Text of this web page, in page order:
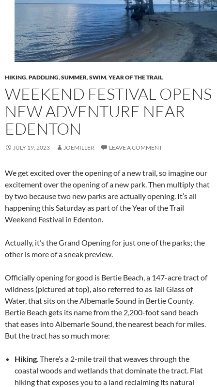
HIKING,PADDLING,SUMMER,SWIM,YEAR OF THE TRAIL
WEEKEND FESTIVAL OPENS
NEW ADVENTURE NEAR
EDENTON
JULY 19, 2023 JOEMILLER LEAVE A COMMENT
We get excited over the opening of a new trail, so imagine our
excitement over the opening of a new park. Then multiply that
by two because two new parks are actually opening. It’s all
happening this Saturday as part of the Year of the Trail
Weekend Festival in Edenton.
Actually, it’s the Grand Opening for just one of the parks; the
other is more of a sneak preview.
Officially opening for good is Bertie Beach, a 147-acre tract of
wildness (pictured at top), also referred to as Tall Glass of
Water, that sits on the Albemarle Sound in Bertie County.
Bertie Beach gets its name from the 2,200-foot sand beach
that eases into Albemarle Sound, the nearest beach for miles.
But the tract has so much more:
Hiking. There’s a 2-mile trail that weaves through the
coastal woods and wetlands that dominate the tract. Flat
hiking that exposes you to a land reclaiming its natural